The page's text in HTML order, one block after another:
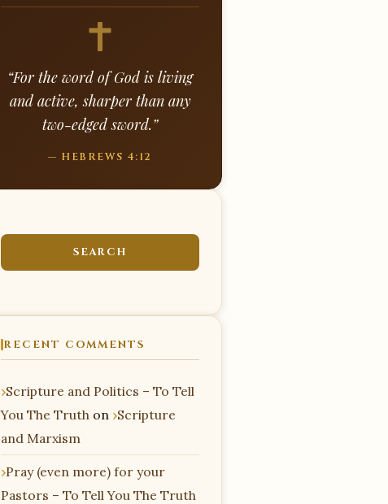
“For the word of God is living
and active, sharper than any
two-edged sword.”
— HEBREWS 4:12
RECENT COMMENTS
Scripture and Politics – To Tell
You The Truth on Scripture
and Marxism
Pray (even more) for your
Pastors – To Tell You The Truth